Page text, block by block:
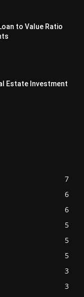
to Value Ratio
Estate Investment
7
6
6
5
5
5
3
3